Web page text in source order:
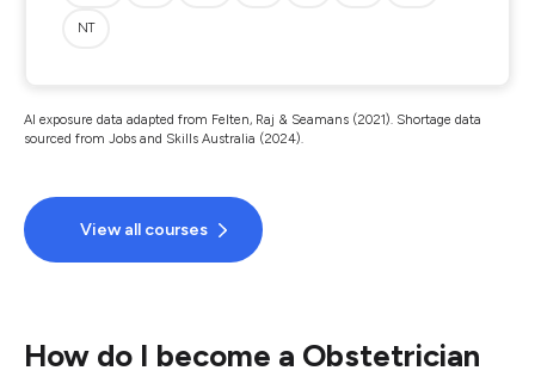
NT
AI exposure data adapted from Felten, Raj & Seamans (2021). Shortage data
sourced from Jobs and Skills Australia (2024).
View all courses
How do I become a Obstetrician